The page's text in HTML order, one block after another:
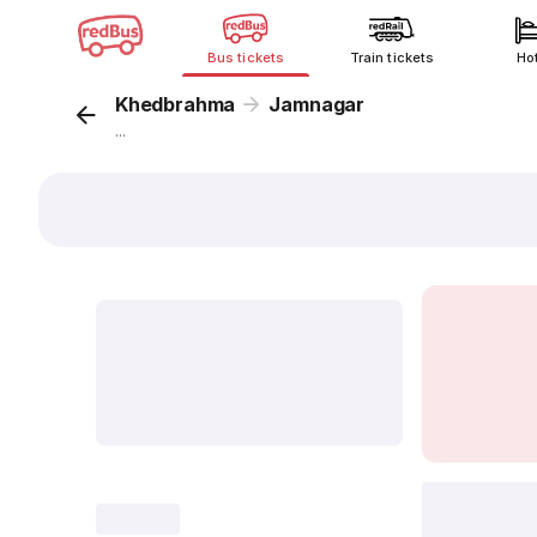
Bus tickets Train tickets
Khedbrahma Jamnagar
...